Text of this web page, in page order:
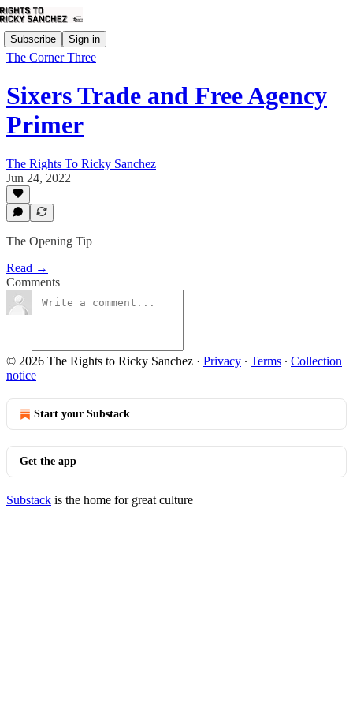
Subscribe Sign in
The Corner Three
Sixers Trade and Free Agency
Primer
The Rights To Ricky Sanchez
Jun 24, 2022
The Opening Tip
Read →
Comments
© 2026 The Rights to Ricky Sanchez · Privacy ∙ Terms ∙ Collection
notice
Start your Substack
Get the app
Substack is the home for great culture